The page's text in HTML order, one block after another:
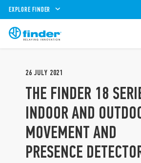
EXPLORE FINDER
26 JULY 2021
THE FINDER 18
INDOOR AND
MOVEMENT AND
PRESENCE